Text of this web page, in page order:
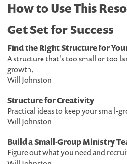
How to Use This
Get Set for Success
Find the Right Structure for
A structure that's too small or too
growth.
Will Johnston
Structure for Creativity
Practical ideas to keep your small-
Will Johnston
Build a Small-Group Ministry
Figure out what you need and